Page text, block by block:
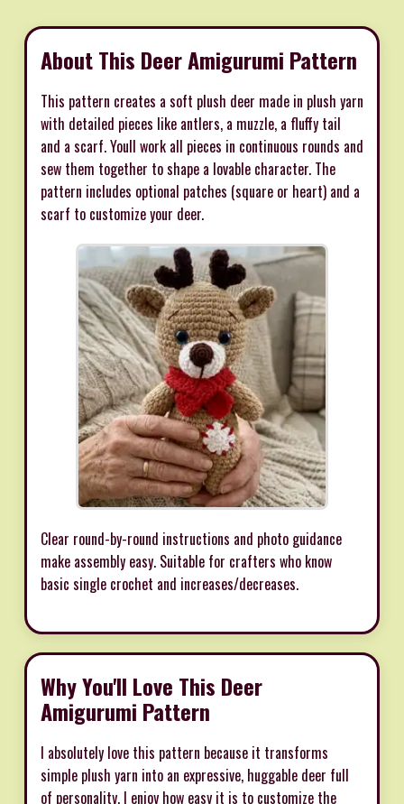
About This Deer Amigurumi Pattern
This pattern creates a soft plush deer made in plush yarn
with detailed pieces like antlers, a muzzle, a fluffy tail
and a scarf. Youll work all pieces in continuous rounds and
sew them together to shape a lovable character. The
pattern includes optional patches (square or heart) and a
scarf to customize your deer.
Clear round-by-round instructions and photo guidance
make assembly easy. Suitable for crafters who know
basic single crochet and increases/decreases.
Why You'll Love This Deer
Amigurumi Pattern
I absolutely love this pattern because it transforms
simple plush yarn into an expressive, huggable deer full
of personality. I enjoy how easy it is to customize the